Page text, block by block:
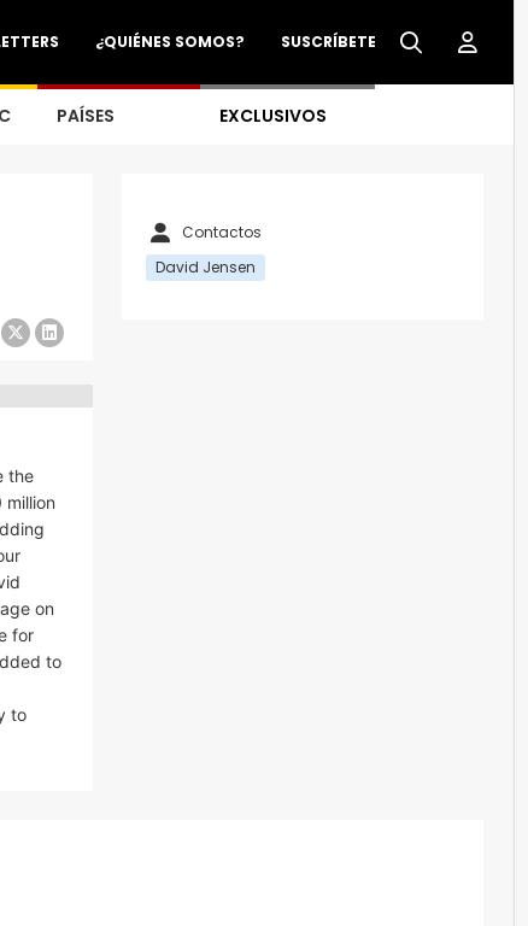
SUSCRÍBETE
¿QUIÉNES SOMOS?
PAÍSES EXCLUSIVOS
the
on
for
to
to
Contactos
David Jensen